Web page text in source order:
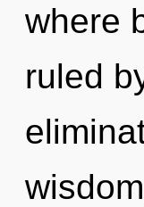
where
ruled